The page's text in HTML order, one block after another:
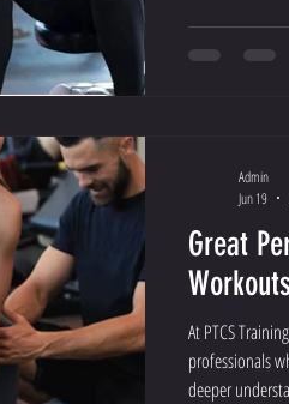
Great
At PTCS
professionals
deeper
Admin
Jun 19